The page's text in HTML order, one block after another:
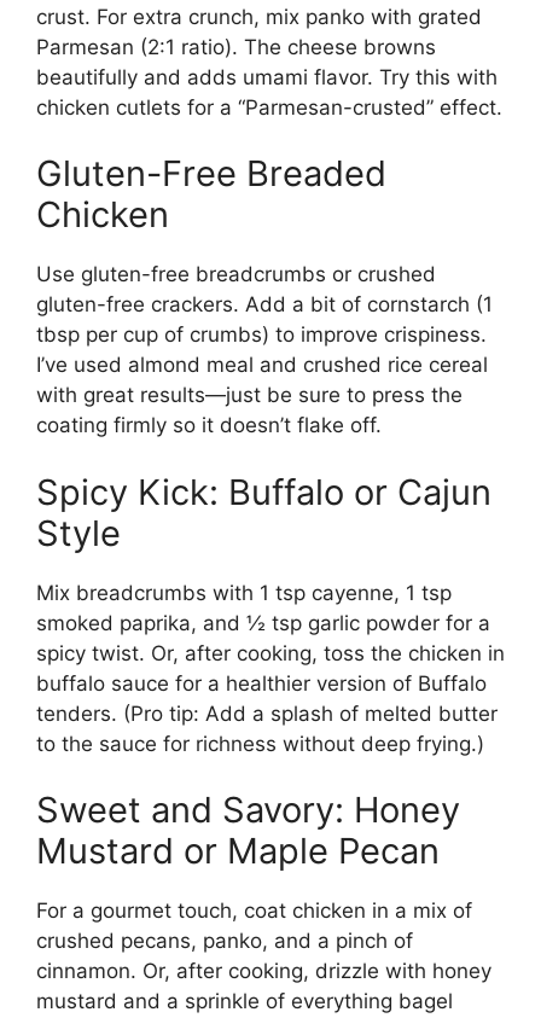
crust. For extra crunch, mix panko with grated
Parmesan (2:1 ratio). The cheese browns
beautifully and adds umami flavor. Try this with
chicken cutlets for a “Parmesan-crusted” effect.
Gluten-Free Breaded
Chicken
Use gluten-free breadcrumbs or crushed
gluten-free crackers. Add a bit of cornstarch (1
tbsp per cup of crumbs) to improve crispiness.
I’ve used almond meal and crushed rice cereal
with great results—just be sure to press the
coating firmly so it doesn’t flake off.
Spicy Kick: Buffalo or Cajun
Style
Mix breadcrumbs with 1 tsp cayenne, 1 tsp
smoked paprika, and ½ tsp garlic powder for a
spicy twist. Or, after cooking, toss the chicken in
buffalo sauce for a healthier version of Buffalo
tenders. (Pro tip: Add a splash of melted butter
to the sauce for richness without deep frying.)
Sweet and Savory: Honey
Mustard or Maple Pecan
For a gourmet touch, coat chicken in a mix of
crushed pecans, panko, and a pinch of
cinnamon. Or, after cooking, drizzle with honey
mustard and a sprinkle of everything bagel